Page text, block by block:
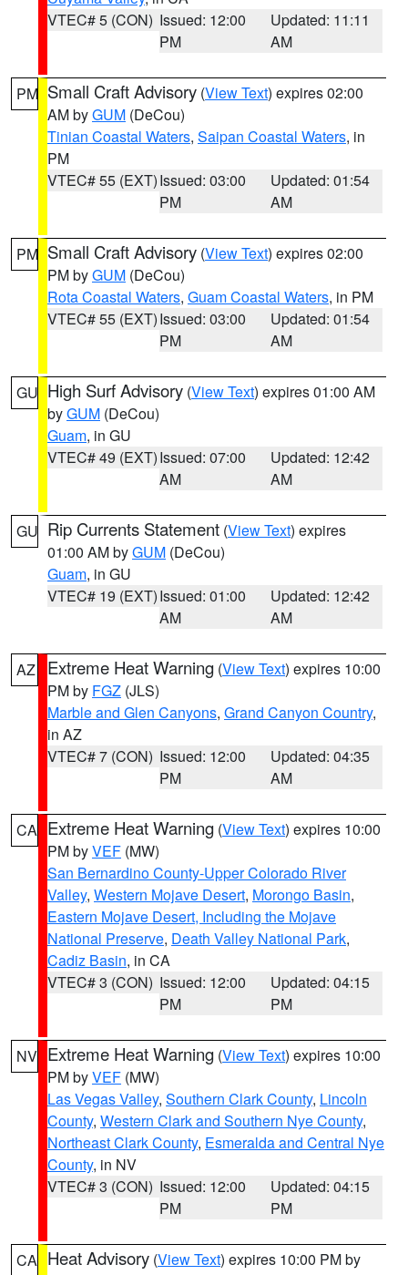
VTEC# 5 (CON) Issued: 12:00
PM
Updated: 11:11
AM
PM Small Craft Advisory (View Text) expires 02:00
AM byGUM (DeCou)
Tinian Coastal Waters, Saipan Coastal Waters, in
PM
VTEC# 55 (EXT)Issued: 03:00
PM
Updated: 01:54
AM
PM Small Craft Advisory (View Text) expires 02:00
PM byGUM (DeCou)
Rota Coastal Waters, Guam Coastal Waters, in PM
VTEC# 55 (EXT)Issued: 03:00
PM
Updated: 01:54
AM
GU High Surf Advisory (View Text) expires 01:00 AM
byGUM (DeCou)
Guam, in GU
VTEC# 49 (EXT)Issued: 07:00
AM
Updated: 12:42
AM
GU Rip Currents Statement (View Text) expires
01:00 AM byGUM (DeCou)
Guam, in GU
VTEC# 19 (EXT)Issued: 01:00
AM
Updated: 12:42
AM
AZ Extreme Heat Warning (View Text) expires 10:00
PM by FGZ (JLS)
Marble and Glen Canyons, Grand Canyon Country,
in AZ
VTEC# 7 (CON) Issued: 12:00
PM
Updated: 04:35
AM
CA Extreme Heat Warning (View Text) expires 10:00
PM byVEF (MW)
San Bernardino County-Upper Colorado River
Valley, Western Mojave Desert, Morongo Basin,
Eastern Mojave Desert, Including the Mojave
National Preserve, Death Valley National Park,
Cadiz Basin, in CA
VTEC# 3 (CON) Issued: 12:00
PM
Updated: 04:15
PM
NV Extreme Heat Warning (View Text) expires 10:00
PM byVEF (MW)
Las Vegas Valley, Southern Clark County, Lincoln
County, Western Clark and Southern Nye County,
Northeast Clark County, Esmeralda and Central Nye
County, in NV
VTEC# 3 (CON) Issued: 12:00
PM
Updated: 04:15
PM
CA Heat Advisory (View Text) expires 10:00 PM by